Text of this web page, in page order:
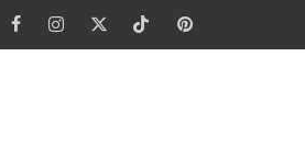
FacebookInstagramTwitterTiktok Pinterest